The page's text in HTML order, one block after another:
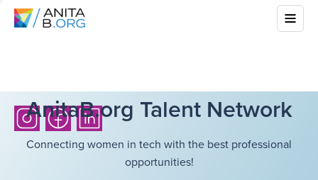
AnitaB.org Talent Network
Connecting women in tech with the best professional
opportunities!